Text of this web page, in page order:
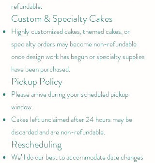
refundable.
Custom & Specialty Cakes
Highly customized cakes, themed cakes, or
specialty orders may become non-refundable
once design work has begun or specialty supplies
have been purchased.
Pickup Policy
Please arrive during your scheduled pickup
window.
Cakes left unclaimed after 24 hours may be
discarded and are non-refundable.
Rescheduling
We’ll do our best to accommodate date changes